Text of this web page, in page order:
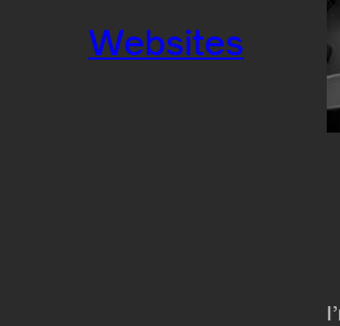
Websites